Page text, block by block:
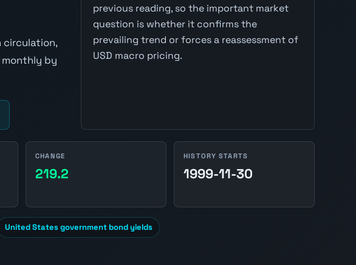
circulation,
by
previous reading, so the important market
question is whether it confirms the
prevailing trend or forces a reassessment of
USD macro pricing.
CHANGE
219.2
HISTORY STARTS
1999-11-30
United States government bond yields